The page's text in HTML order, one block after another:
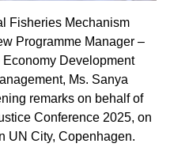
Fisheries Mechanism
Programme Manager –
Development
Ms. Sanya
remarks on behalf of
Conference 2025, on
UN City, Copenhagen.